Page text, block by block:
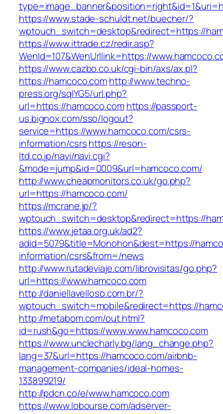
https://www.stade-schuldt.net/buecher/?
wptouch_switch=desktop&redirect=https://
https://www.ittrade.cz/redir.asp?
WenId=107&WenUrllink=https://
https://www.cazbo.co.uk/cgi-bin/axs/ax.pl?
https://hamcoco.comhttp://www.techno-
press.org/sqlYG5/url.php?
url=https://hamcoco.com https://passport-
us.bignox.com/sso/logout?
service=https://www.hamcoco.com/csrs-
information/csrshttps://reson-
ltd.co.jp/navi/navi.cgi?
&mode=jump&id=0009&url=hamcoco.com/
http://www.cheapmonitors.co.uk/go.php?
url=https://hamcoco.com/
https://mcrane.jp/?
wptouch_switch=desktop&redirect=https://
https://www.jetaa.org.uk/ad2?
adid=5079&title=Monohon&dest=https://
information/csrs&from=/news
http://www.rutadeviaje.com/librovisitas/go.php?
url=https://www.hamcoco.com
http://daniellavelloso.com.br/?
wptouch_switch=mobile&redirect=https://
http://metabom.com/out.html?
id=rush&go=https://www.www.hamcoco.com
https://www.unclecharly.bg/lang_change.php?
lang=37&url=https://hamcoco.com/airbnb-
management-companies/ideal-homes-
133899219/
http://pdcn.co/e/www.hamcoco.com
https://www.lobourse.com/adserver-